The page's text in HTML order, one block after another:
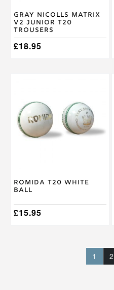
Gray Nicolls Matrix
V2 Junior T20
Trousers
£18.95
the
product
page
Romida T20 White
Ball
£15.95
multiple
variants.
The
options
the
page
1 2